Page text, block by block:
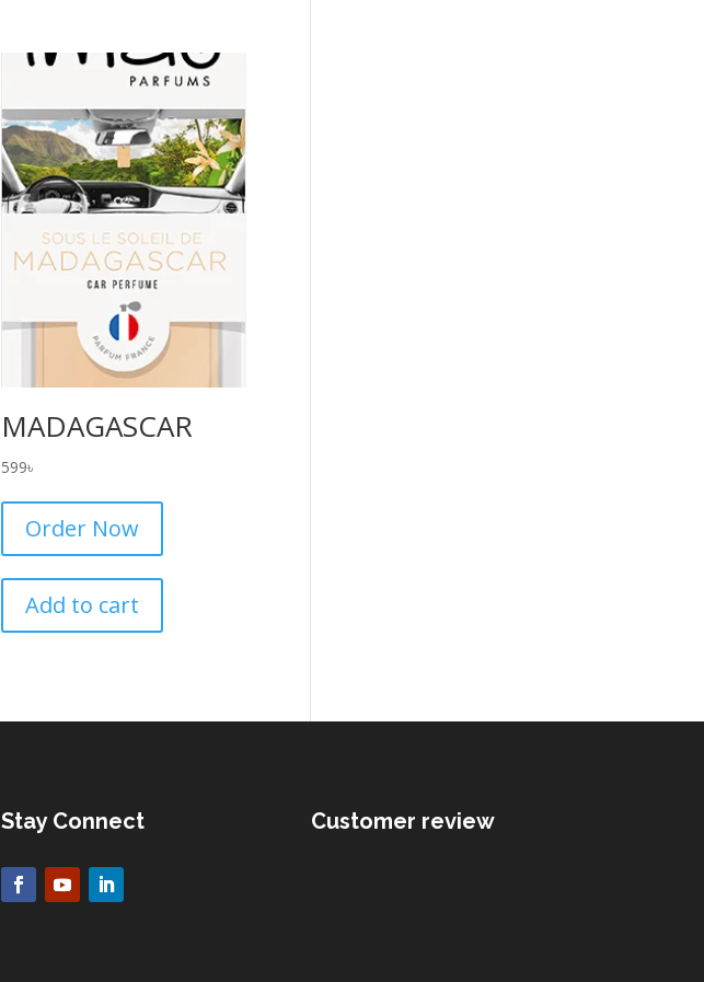
MADAGASCAR
599৳
Order Now
Add to cart
Stay Connect Customer review